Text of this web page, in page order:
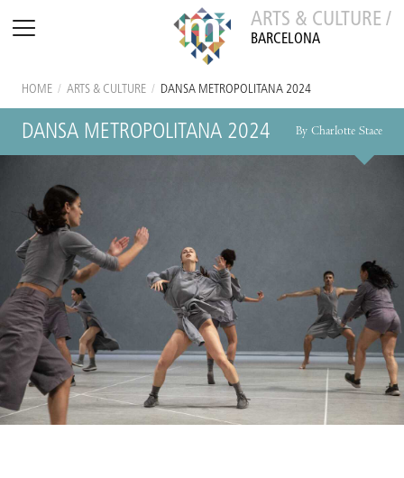
ARTS & CULTURE /
BARCELONA
HOME / ARTS & CULTURE / DANSA METROPOLITANA 2024
DANSA METROPOLITANA 2024 By Charlotte Stace